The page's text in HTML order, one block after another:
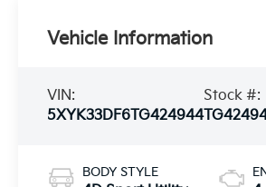
Vehicle Information
VIN:
5XYK33DF6TG424944
Stock #:
BODY STYLE